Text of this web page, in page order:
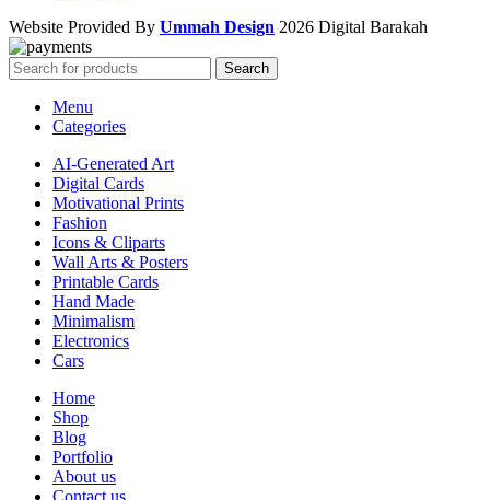
Website Provided By Ummah Design 2026 Digital Barakah
Search
Menu
Categories
AI-Generated Art
Digital Cards
Motivational Prints
Fashion
Icons & Cliparts
Wall Arts & Posters
Printable Cards
Hand Made
Minimalism
Electronics
Cars
Home
Shop
Blog
Portfolio
About us
Contact us